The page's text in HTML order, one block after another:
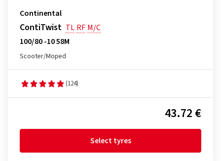
Continental
ContiTwist TL RF M/C
100/80 -10 58M
Scooter/Moped
(124)
43.72 €
Select tyres